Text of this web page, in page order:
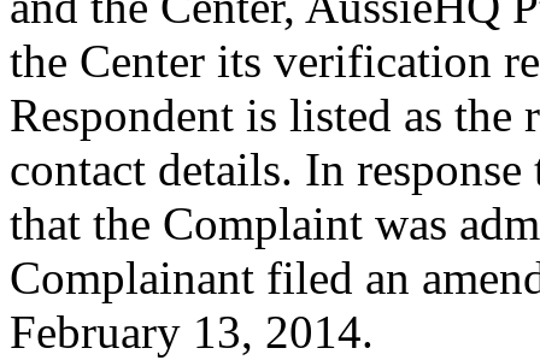
the Center its verification
Respondent is listed as
contact details. In
that the Complaint was
Complainant filed an
February 13, 2014.